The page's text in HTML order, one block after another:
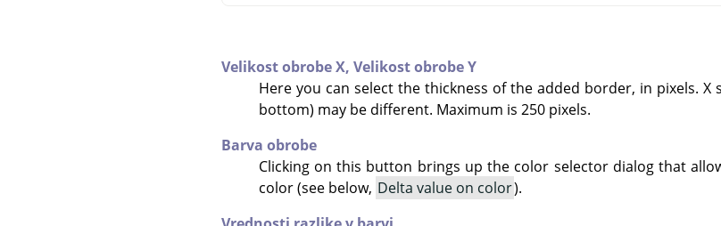
Velikost obrobe X, Velikost obrobe Y
Here you can select the thickness of the added border, in pixels. X
bottom) may be different. Maximum is 250 pixels.
Barva obrobe
Clicking on this button brings up the color selector dialog that
color (see below, Delta value on color).